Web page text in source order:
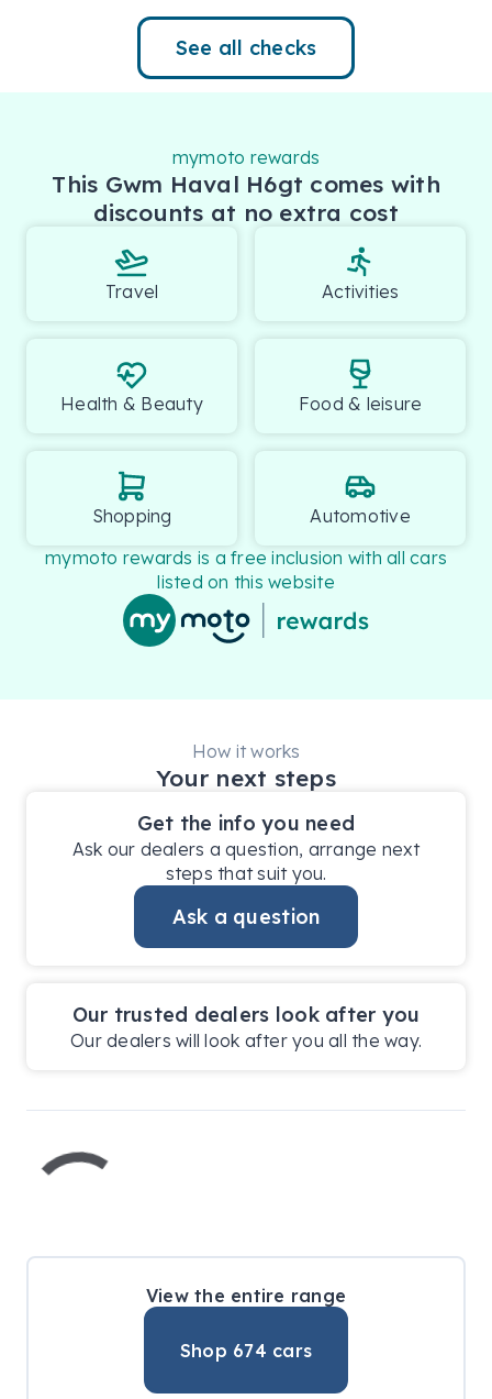
See all checks
mymoto rewards
This Gwm Haval H6gt comes with
discounts at no extra cost
Travel Activities
Health & Beauty Food & leisure
Shopping
Automotive
mymoto rewards is a free inclusion with all cars
listed on this website
How it works
Your next steps
Get the info you need
Ask our dealers a question, arrange next
steps that suit you.
Ask a question
Our trusted dealers look after you
Our dealers will look after you all the way.
View the entire range
Shop 674 cars